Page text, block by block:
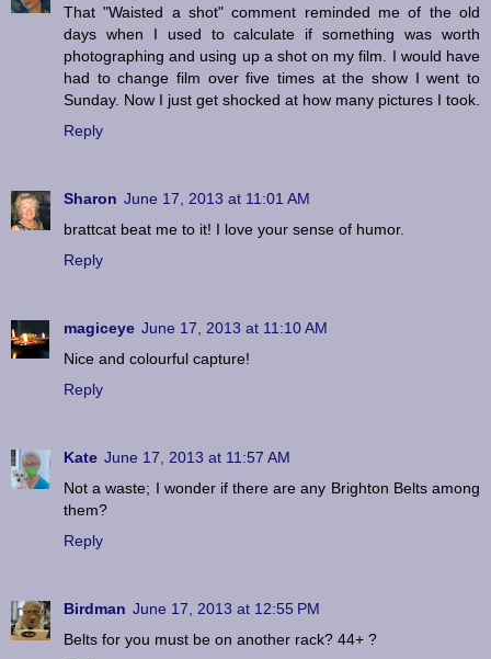
That "Waisted a shot" comment reminded me of the old
days when I used to calculate if something was worth
photographing and using up a shot on my film. I would have
had to change film over five times at the show I went to
Sunday. Now I just get shocked at how many pictures I took.
Reply
Sharon June 17, 2013 at 11:01 AM
brattcat beat me to it! I love your sense of humor.
Reply
magiceye June 17, 2013 at 11:10 AM
Nice and colourful capture!
Reply
Kate June 17, 2013 at 11:57 AM
Not a waste; I wonder if there are any Brighton Belts among
them?
Reply
Birdman June 17, 2013 at 12:55 PM
Belts for you must be on another rack? 44+ ?